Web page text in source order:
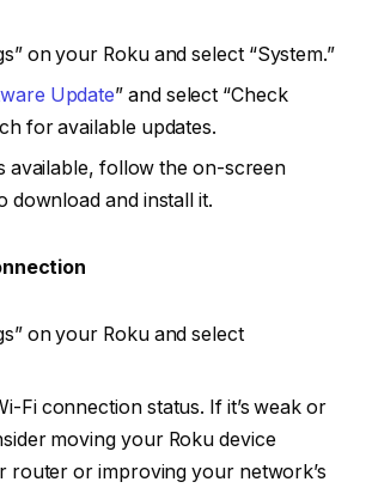
on your Roku and select “System.”
Update” and select “Check
for available updates.
available, follow the on-screen
download and install it.
on your Roku and select
Fi connection status. If it’s weak or
moving your Roku device
router or improving your network’s